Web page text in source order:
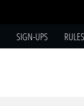
SIGN-UPS RULES